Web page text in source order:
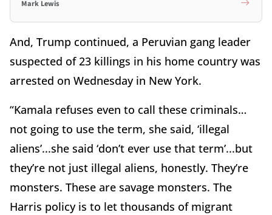
Mark Lewis
And, Trump continued, a Peruvian gang leader
suspected of 23 killings in his home country was
arrested on Wednesday in New York.
“Kamala refuses even to call these criminals…
not going to use the term, she said, ‘illegal
aliens’...she said ‘don’t ever use that term’...but
they’re not just illegal aliens, honestly. They’re
monsters. These are savage monsters. The
Harris policy is to let thousands of migrant